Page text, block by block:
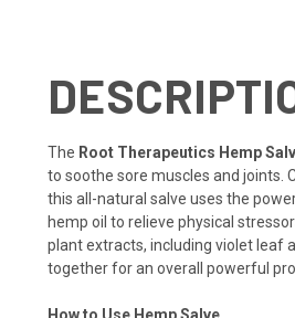
The Root Therapeutics Hemp
to soothe sore muscles and joints.
this all-natural salve uses the
hemp oil to relieve physical
plant extracts, including violet leaf
together for an overall powerful